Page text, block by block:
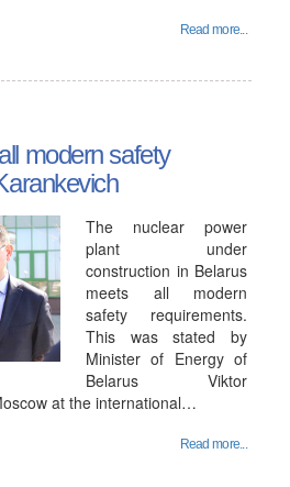
Read more...
modern safety
The nuclear power
plant under
construction in Belarus
meets all modern
safety requirements.
This was stated by
Minister of Energy of
Belarus Viktor
at the international…
Read more...